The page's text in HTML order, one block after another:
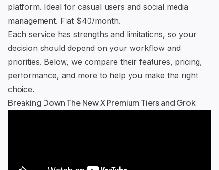
platform. Ideal for casual users and social media
management. Flat $40/month.
Each service has strengths and limitations, so your
decision should depend on your workflow and
priorities. Below, we compare their features, pricing,
performance, and more to help you make the right
choice.
Breaking Down The New X Premium Tiers and Grok